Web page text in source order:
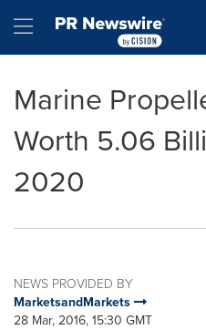
Hamburger menu
Marine
Worth 5.06
2020
NEWS PROVIDED BY
MarketsandMarkets
28 Mar, 2016, 15:30 GMT